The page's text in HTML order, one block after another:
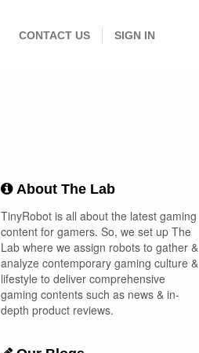
CONTACT US SIGN IN
About The Lab
TinyRobot is all about the latest gaming
content for gamers. So, we set up The
Lab where we assign robots to gather &
analyze contemporary gaming culture &
lifestyle to deliver comprehensive
gaming contents such as news & in-
depth product reviews.